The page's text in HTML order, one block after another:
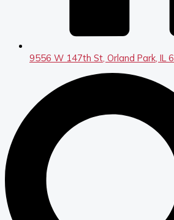
9556 W 147th St, Orland Park, IL